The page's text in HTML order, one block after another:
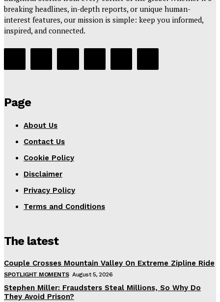
breaking headlines, in-depth reports, or unique human-
interest features, our mission is simple: keep you informed,
inspired, and connected.
Page
About Us
Contact Us
Cookie Policy
Disclaimer
Privacy Policy
Terms and Conditions
The latest
Couple Crosses Mountain Valley On Extreme Zipline Ride
SPOTLIGHT MOMENTS August 5, 2026
Stephen Miller: Fraudsters Steal Millions, So Why Do
They Avoid Prison?